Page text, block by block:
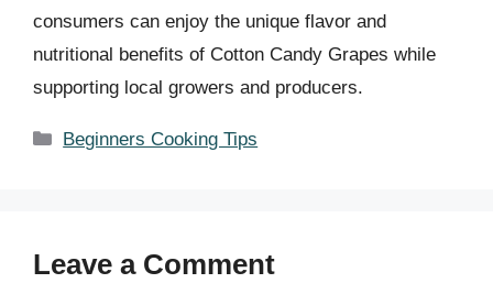
consumers can enjoy the unique flavor and
nutritional benefits of Cotton Candy Grapes while
supporting local growers and producers.
Categories
Beginners Cooking Tips
Leave a Comment